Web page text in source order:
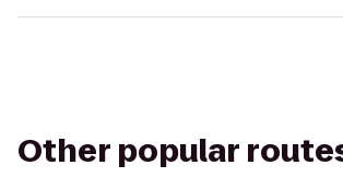
Other popular